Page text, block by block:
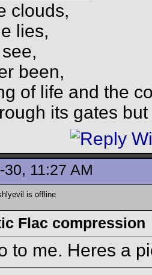
clouds,
lies,
been,
of life and the
its gates
30, 11:27 AM
Flac compression
to me. Heres a